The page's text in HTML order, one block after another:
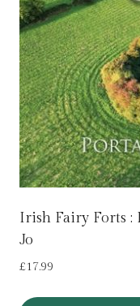
Irish Fairy Forts :
Jo
£17.99